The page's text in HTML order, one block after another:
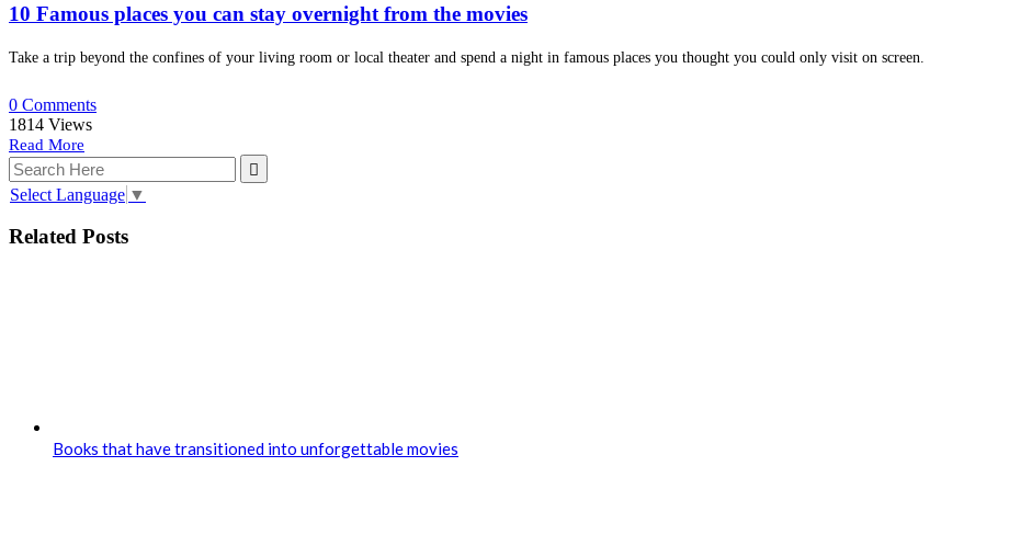
10 Famous places you can stay overnight from the movies
Take a trip beyond the confines of your living room or local theater and spend a night in famous places you thought you could only visit on screen.
0 Comments
1814 Views
Read More
Select Language ▼
Related Posts
Books that have transitioned into unforgettable movies